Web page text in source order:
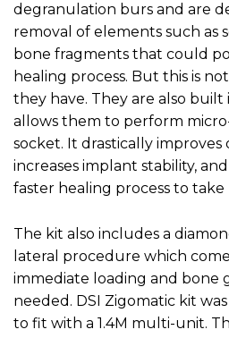
degranulation burs and are
removal of elements such as
bone fragments that could
healing process. But this is
they have. They are also built
allows them to perform
socket. It drastically improves
increases implant stability,
faster healing process to take
The kit also includes a
lateral procedure which
immediate loading and bone
needed. DSI Zigomatic kit
to fit with a 1.4M multi-unit.